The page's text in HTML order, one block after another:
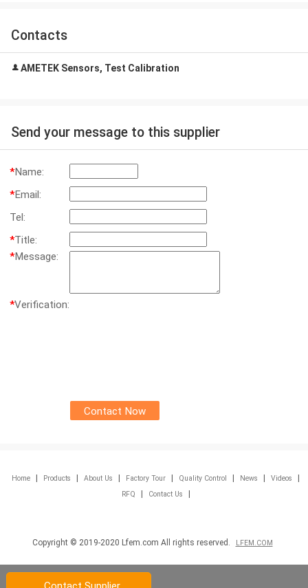
Contacts
AMETEK Sensors, Test Calibration
Send your message to this supplier
*Name:
*Email:
Tel:
*Title:
*Message:
*Verification:
Home | Products | About Us | Factory Tour | Quality Control | News | Videos |
RFQ | Contact Us |
Copyright © 2019-2020 Lfem.com All rights reserved. LFEM.COM